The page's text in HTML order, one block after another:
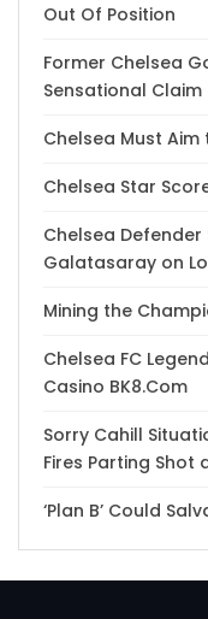
Out Of Position
Former Chelsea
Sensational Claim
Chelsea Must
Chelsea Star
Chelsea
Galatasaray on
Mining the
Chelsea FC
Casino BK8.Com
Sorry Cahill
Fires Parting Shot
‘Plan B’ Could